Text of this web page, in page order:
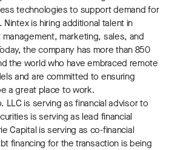
technologies to support demand for
is hiring additional talent in
marketing, sales, and
the company has more than 850
the world who have embraced remote
and are committed to ensuring
a great place to work.
LLC is serving as financial advisor to
is serving as lead financial
Capital is serving as co-financial
financing for the transaction is being